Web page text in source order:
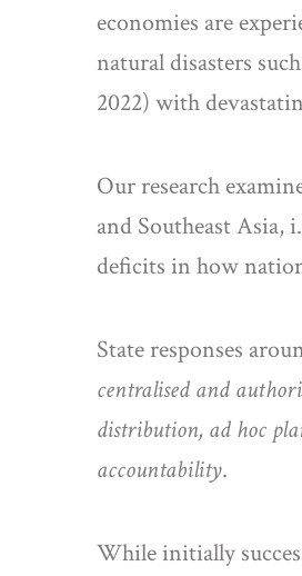
economies are
natural disasters
2022) with
Our research
and Southeast Asia,
deficits in how
State responses
centralised and
distribution, ad hoc
accountability.
While initially